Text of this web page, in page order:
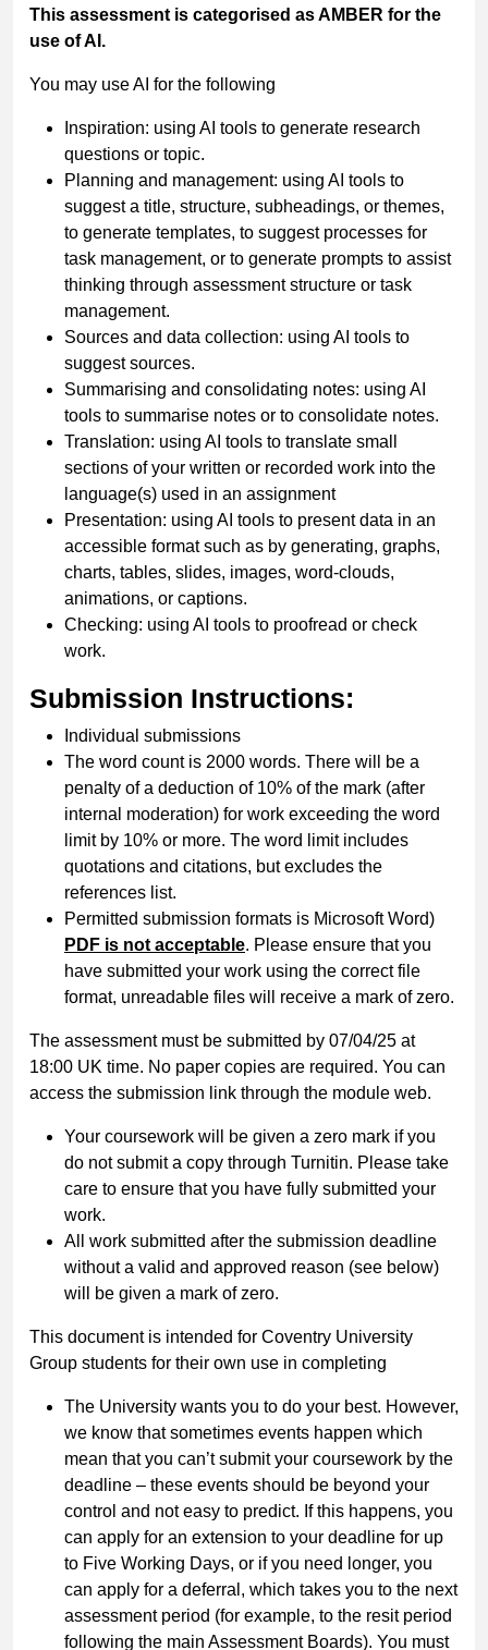
This assessment is categorised as AMBER for the
use of AI.
You may use AI for the following
Inspiration: using AI tools to generate research
questions or topic.
Planning and management: using AI tools to
suggest a title, structure, subheadings, or themes,
to generate templates, to suggest processes for
task management, or to generate prompts to assist
thinking through assessment structure or task
management.
Sources and data collection: using AI tools to
suggest sources.
Summarising and consolidating notes: using AI
tools to summarise notes or to consolidate notes.
Translation: using AI tools to translate small
sections of your written or recorded work into the
language(s) used in an assignment
Presentation: using AI tools to present data in an
accessible format such as by generating, graphs,
charts, tables, slides, images, word-clouds,
animations, or captions.
Checking: using AI tools to proofread or check
work.
Submission Instructions:
Individual submissions
The word count is 2000 words. There will be a
penalty of a deduction of 10% of the mark (after
internal moderation) for work exceeding the word
limit by 10% or more. The word limit includes
quotations and citations, but excludes the
references list.
Permitted submission formats is Microsoft Word)
PDF is not acceptable. Please ensure that you
have submitted your work using the correct file
format, unreadable files will receive a mark of zero.
The assessment must be submitted by 07/04/25 at
18:00 UK time. No paper copies are required. You can
access the submission link through the module web.
Your coursework will be given a zero mark if you
do not submit a copy through Turnitin. Please take
care to ensure that you have fully submitted your
work.
All work submitted after the submission deadline
without a valid and approved reason (see below)
will be given a mark of zero.
This document is intended for Coventry University
Group students for their own use in completing
The University wants you to do your best. However,
we know that sometimes events happen which
mean that you can’t submit your coursework by the
deadline – these events should be beyond your
control and not easy to predict. If this happens, you
can apply for an extension to your deadline for up
to Five Working Days, or if you need longer, you
can apply for a deferral, which takes you to the next
assessment period (for example, to the resit period
following the main Assessment Boards). You must